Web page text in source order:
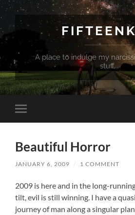
A place to indulge my
stuff...
Toggle
mobile
Beautiful Horror
JANUARY 6, 2009 / 1 COMMENT
2009 is here and in the long-
tilt, evil is still winning. I have a
journey of man along a singular